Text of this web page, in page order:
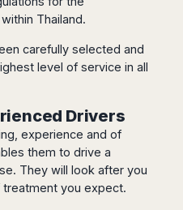
Thailand.
carefully selected and
level of service in all
Drivers
experience and of
them to drive a
They will look after you
you expect.